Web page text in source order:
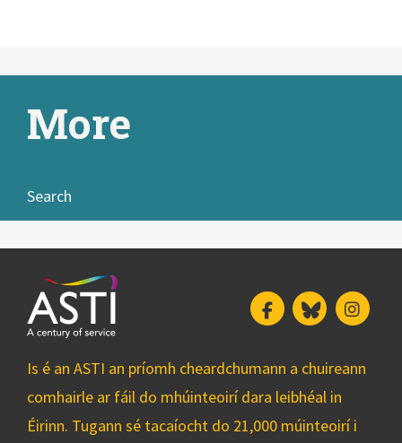
More
Search
FacebookBluesky
Is é an ASTI an príomh cheardchumann a chuireann
comhairle ar fáil do mhúinteoirí dara leibhéal in
Éirinn. Tugann sé tacaíocht do 21,000 múinteoirí i